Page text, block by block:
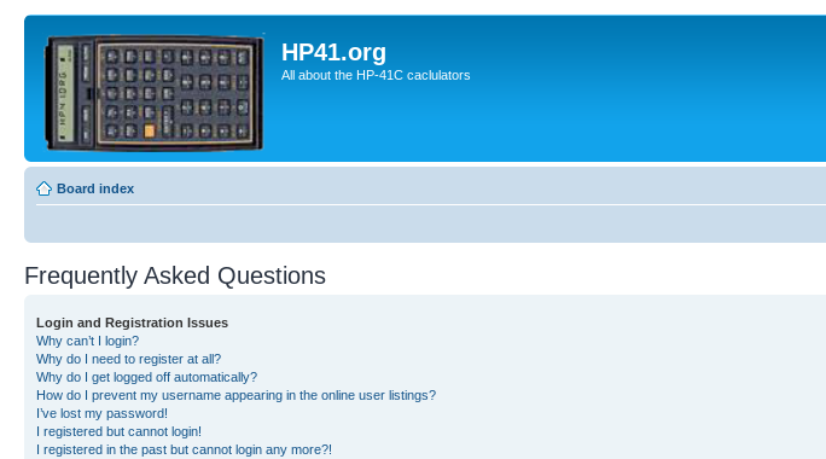
HP41.org
All about the HP-41C caclulators
Board index
Frequently Asked Questions
Login and Registration Issues
Why can’t I login?
Why do I need to register at all?
Why do I get logged off automatically?
How do I prevent my username appearing in the online user listings?
I’ve lost my password!
I registered but cannot login!
I registered in the past but cannot login any more?!